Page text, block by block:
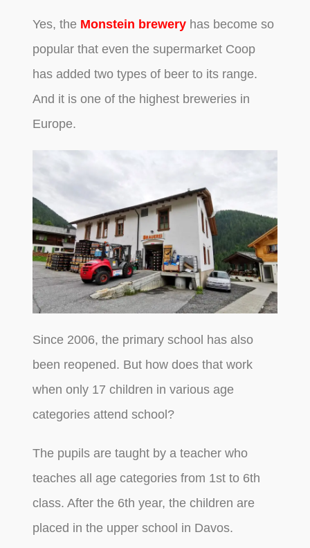
Yes, the Monstein brewery has become so
popular that even the supermarket Coop
has added two types of beer to its range.
And it is one of the highest breweries in
Europe.
Since 2006, the primary school has also
been reopened. But how does that work
when only 17 children in various age
categories attend school?
The pupils are taught by a teacher who
teaches all age categories from 1st to 6th
class. After the 6th year, the children are
placed in the upper school in Davos.